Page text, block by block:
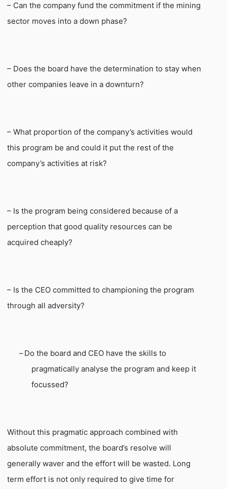
– Can the company fund the commitment if the mining
sector moves into a down phase?
– Does the board have the determination to stay when
other companies leave in a downturn?
– What proportion of the company’s activities would
this program be and could it put the rest of the
company’s activities at risk?
– Is the program being considered because of a
perception that good quality resources can be
acquired cheaply?
– Is the CEO committed to championing the program
through all adversity?
–Do the board and CEO have the skills to
pragmatically analyse the program and keep it
focussed?
Without this pragmatic approach combined with
absolute commitment, the board’s resolve will
generally waver and the effort will be wasted. Long
term effort is not only required to give time for